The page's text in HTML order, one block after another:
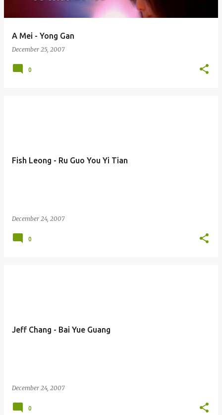
A Mei - Yong Gan
December 25, 2007
0
Fish Leong - Ru Guo You Yi Tian
December 24, 2007
0
Jeff Chang - Bai Yue Guang
December 24, 2007
0